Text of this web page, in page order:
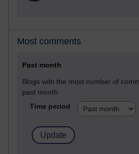
Most comments
Past month
Blogs with the most number of
past month
Time period